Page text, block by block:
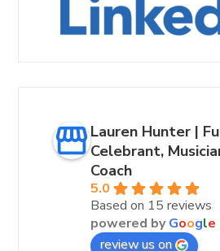
Lauren Hunter |
Celebrant,
Coach
5.0
Based on 15 reviews
powered byGoogle
review us on